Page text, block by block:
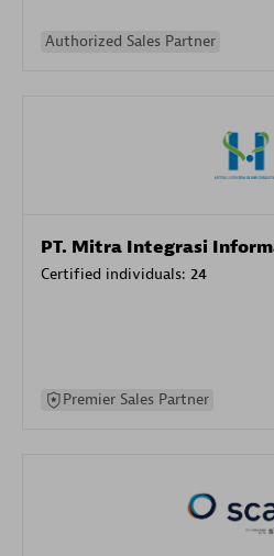
Authorized Sales Partner
PT. Mitra Integrasi
Certified individuals: 24
Premier Sales Partner